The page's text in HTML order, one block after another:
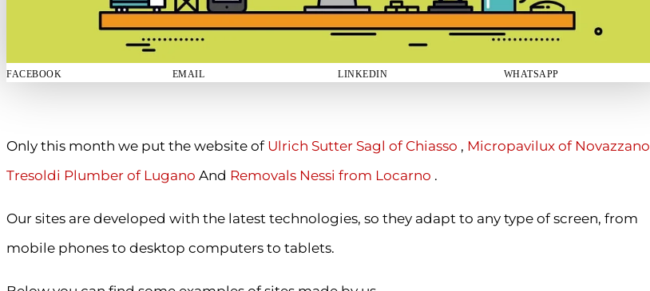
FACEBOOK EMAIL LINKEDIN WHATSAPP
Only this month we put the website ofUlrich Sutter Sagl of Chiasso , Micropavilux of Novazzano
Tresoldi Plumber of Lugano And Removals Nessi from Locarno .
Our sites are developed with the latest technologies, so they adapt to any type of screen, from
mobile phones to desktop computers to tablets.